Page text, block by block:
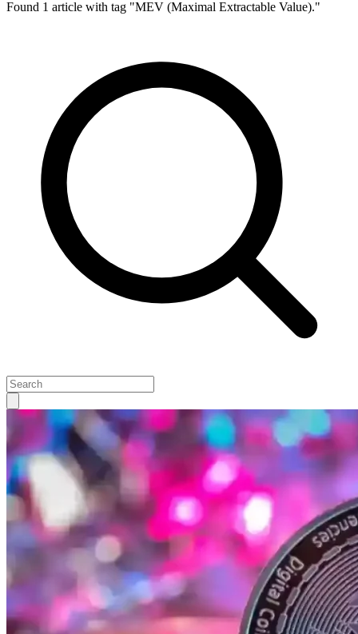
Found 1 article with tag "MEV (Maximal Extractable Value)."